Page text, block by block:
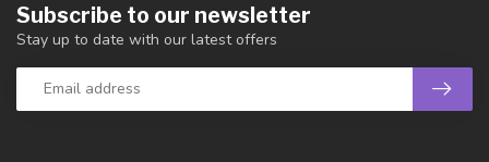
Subscribe to our newsletter
Stay up to date with our latest offers